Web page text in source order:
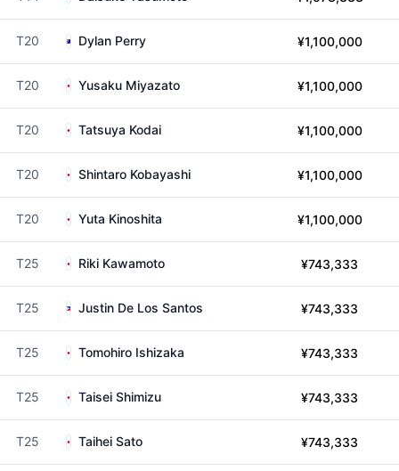
T20 Dylan Perry ¥1,100,000
T20 Yusaku Miyazato ¥1,100,000
T20 Tatsuya Kodai ¥1,100,000
T20 Shintaro Kobayashi ¥1,100,000
T20 Yuta Kinoshita ¥1,100,000
T25 Riki Kawamoto ¥743,333
T25 Justin De Los Santos ¥743,333
T25 Tomohiro Ishizaka ¥743,333
T25 Taisei Shimizu ¥743,333
T25 Taihei Sato ¥743,333